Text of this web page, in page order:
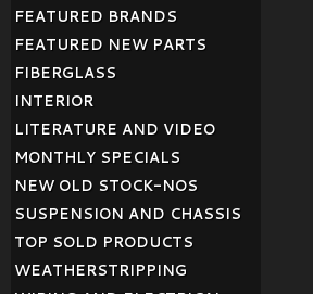
FEATURED BRANDS
FEATURED NEW PARTS
FIBERGLASS
INTERIOR
LITERATURE AND VIDEO
MONTHLY SPECIALS
NEW OLD STOCK-NOS
SUSPENSION AND CHASSIS
TOP SOLD PRODUCTS
WEATHERSTRIPPING